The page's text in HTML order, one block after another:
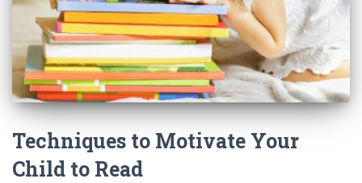
Techniques to Motivate Your
Child to Read